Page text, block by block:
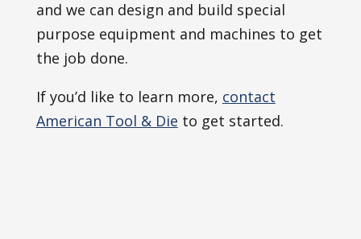
and we can design and build special
purpose equipment and machines to get
the job done.
If you’d like to learn more, contact
American Tool & Die to get started.